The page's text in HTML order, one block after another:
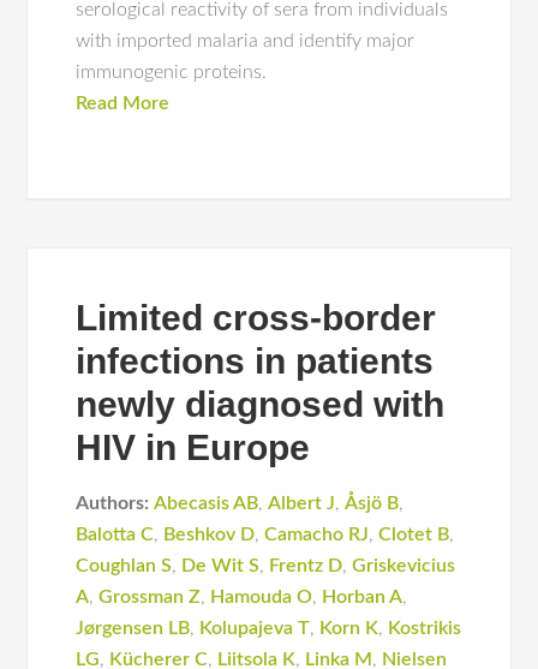
serological reactivity of sera from individuals
with imported malaria and identify major
immunogenic proteins.
Read More
Limited cross-border
infections in patients
newly diagnosed with
HIV in Europe
Authors: Abecasis AB,Albert J,Åsjö B,
Balotta C, Beshkov D,Camacho RJ,Clotet B,
Coughlan S, De Wit S, Frentz D,Griskevicius
A,Grossman Z, Hamouda O, Horban A,
Jørgensen LB, Kolupajeva T, Korn K, Kostrikis
LG, Kücherer C, Liitsola K, Linka M , Nielsen